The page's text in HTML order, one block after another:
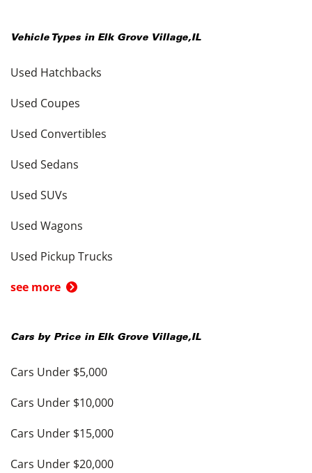
Vehicle Types in Elk Grove Village,IL
Used Hatchbacks
Used Coupes
Used Convertibles
Used Sedans
Used SUVs
Used Wagons
Used Pickup Trucks
see more
Cars by Price in Elk Grove Village,IL
Cars Under $5,000
Cars Under $10,000
Cars Under $15,000
Cars Under $20,000